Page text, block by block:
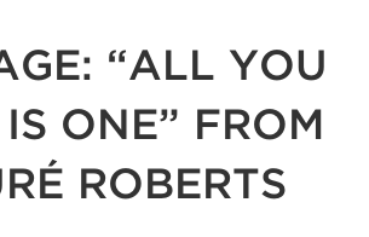
“ALL YOU
IS ONE” FROM
ROBERTS